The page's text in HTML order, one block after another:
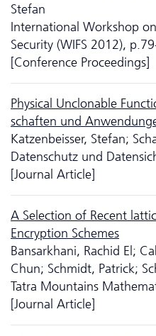
Stefan
International Workshop
Security (WIFS 2012),
[Conference Proceedings]
Physical Unclonable
schaften und
Katzenbeisser, Stefan;
Da­ten­schutz und
[Journal Article]
A Selection of Recent
Encryption Schemes
Bansarkhani, Rachid El;
Chun; Schmidt, Patrick;
Tatra Mountains
[Journal Article]